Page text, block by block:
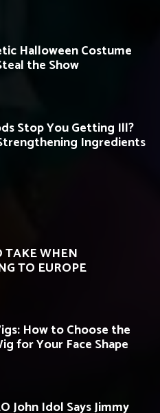
Halloween Costume
the Show
Stop You Getting Ill?
Ingredients
TAKE WHEN
TO EUROPE
How to Choose the
for Your Face Shape
John Idol Says Jimmy